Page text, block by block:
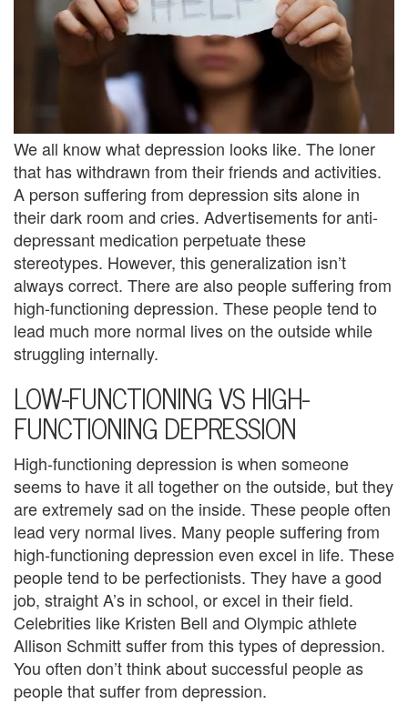
b
U
s
A
n
g
e
r
M
a
n
a
g
e
m
e
n
We all know what depression looks like. The loner
that has withdrawn from their friends and activities.
A person suffering from depression sits alone in
their dark room and cries. Advertisements for anti-
depressant medication perpetuate these
stereotypes. However, this generalization isn’t
always correct. There are also people suffering from
high-functioning depression. These people tend to
lead much more normal lives on the outside while
struggling internally.
LOW-FUNCTIONING VS HIGH-
FUNCTIONING DEPRESSION
High-functioning depression is when someone
seems to have it all together on the outside, but they
are extremely sad on the inside. These people often
lead very normal lives. Many people suffering from
high-functioning depression even excel in life. These
people tend to be perfectionists. They have a good
job, straight A’s in school, or excel in their field.
Celebrities like Kristen Bell and Olympic athlete
Allison Schmitt suffer from this types of depression.
You often don’t think about successful people as
people that suffer from depression.